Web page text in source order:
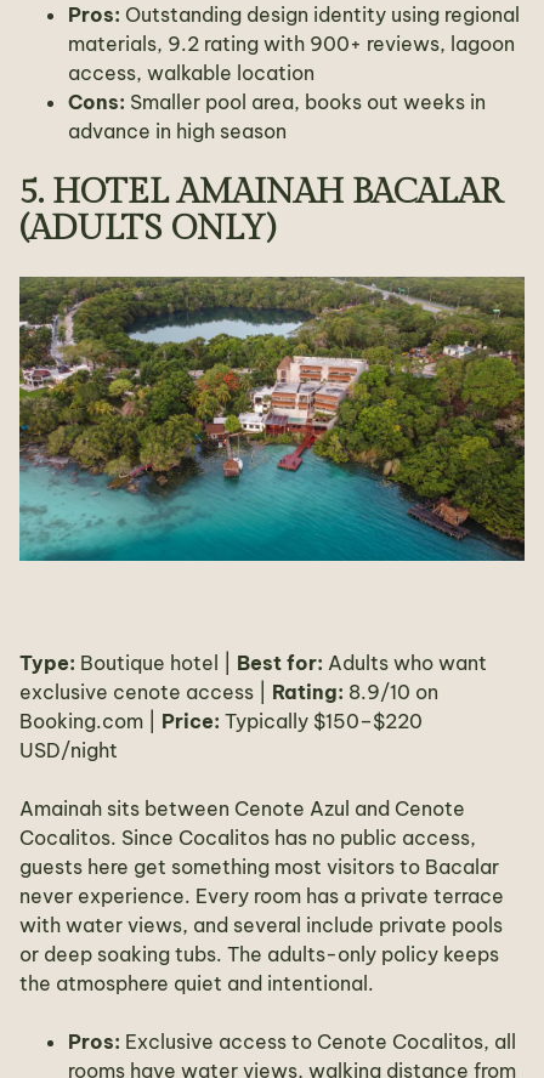
Pros: Outstanding design identity using regional
materials, 9.2 rating with 900+ reviews, lagoon
access, walkable location
Cons: Smaller pool area, books out weeks in
advance in high season
5. HOTEL AMAINAH BACALAR
(ADULTS ONLY)
Type: Boutique hotel | Best for: Adults who want
exclusive cenote access | Rating: 8.9/10 on
Booking.com | Price: Typically $150–$220
USD/night
Amainah sits between Cenote Azul and Cenote
Cocalitos. Since Cocalitos has no public access,
guests here get something most visitors to Bacalar
never experience. Every room has a private terrace
with water views, and several include private pools
or deep soaking tubs. The adults-only policy keeps
the atmosphere quiet and intentional.
Pros: Exclusive access to Cenote Cocalitos, all
rooms have water views, walking distance from